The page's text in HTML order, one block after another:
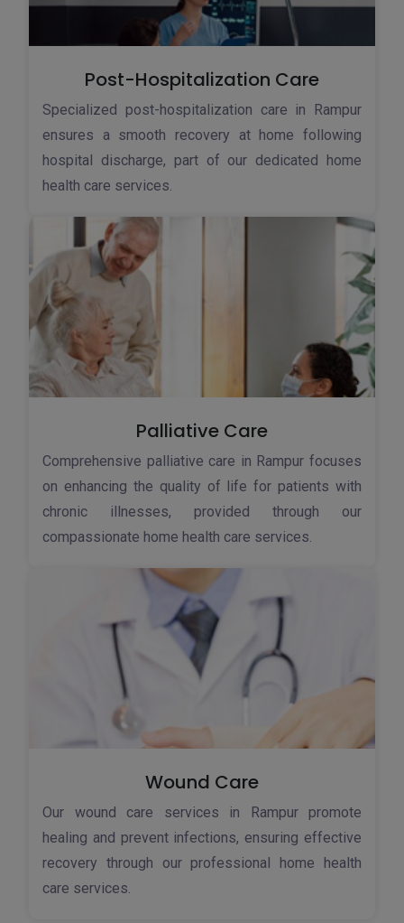
Post-Hospitalization Care
Specialized post-hospitalization care in Rampur
ensures a smooth recovery at home following
hospital discharge, part of our dedicated home
health care services.
Palliative Care
Comprehensive palliative care in Rampur focuses
on enhancing the quality of life for patients with
chronic illnesses, provided through our
compassionate home health care services.
Wound Care
Our wound care services in Rampur promote
healing and prevent infections, ensuring effective
recovery through our professional home health
care services.